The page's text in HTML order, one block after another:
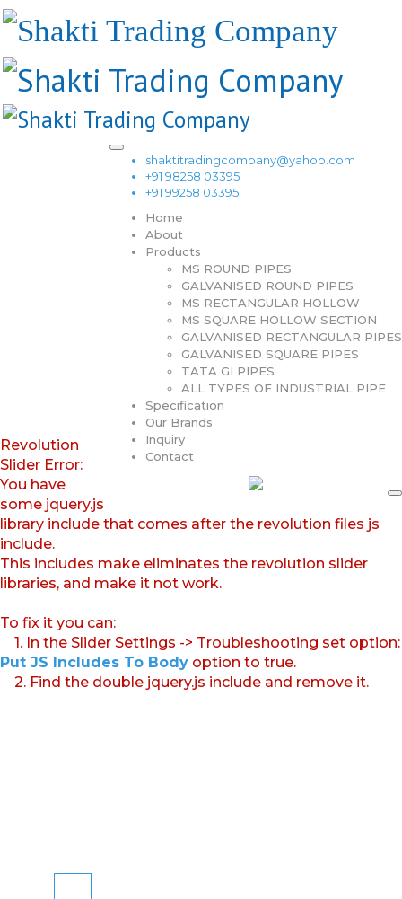
shaktitradingcompany@yahoo.com
+91 98258 03395
+91 99258 03395
Home
About
Products
MS ROUND PIPES
GALVANISED ROUND PIPES
MS RECTANGULAR HOLLOW
MS SQUARE HOLLOW SECTION
GALVANISED RECTANGULAR PIPES
GALVANISED SQUARE PIPES
TATA GI PIPES
ALL TYPES OF INDUSTRIAL PIPE
Specification
Our Brands
Inquiry
Contact
Revolution
Slider Error:
You have
some jquery.js
library include that comes after the revolution files js
include.
This includes make eliminates the revolution slider
libraries, and make it not work.
To fix it you can:
1. In the Slider Settings -> Troubleshooting set option:
Put JS Includes To Body option to true.
2. Find the double jquery.js include and remove it.